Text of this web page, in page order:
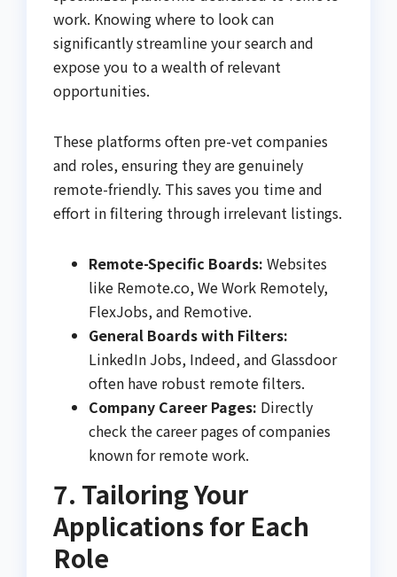
work. Knowing where to look can
significantly streamline your search and
expose you to a wealth of relevant
opportunities.
These platforms often pre-vet companies
and roles, ensuring they are genuinely
remote-friendly. This saves you time and
effort in filtering through irrelevant listings.
Remote-Specific Boards: Websites
like Remote.co, We Work Remotely,
FlexJobs, and Remotive.
General Boards with Filters:
LinkedIn Jobs, Indeed, and Glassdoor
often have robust remote filters.
Company Career Pages: Directly
check the career pages of companies
known for remote work.
7. Tailoring Your
Applications for Each
Role